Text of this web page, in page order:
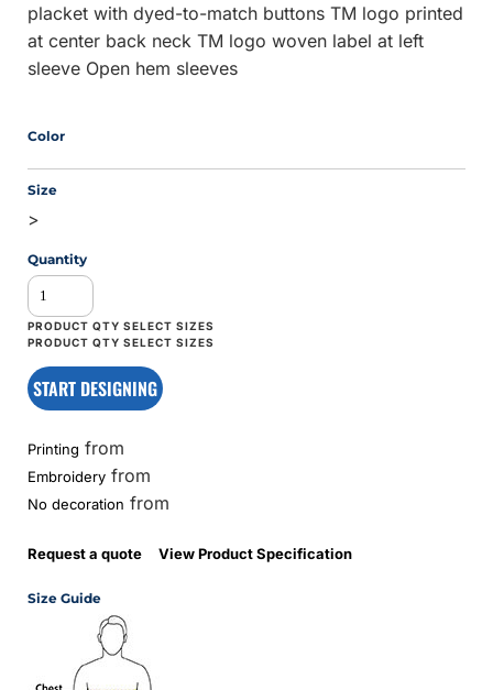
placket with dyed-to-match buttons TM logo printed
at center back neck TM logo woven label at left
sleeve Open hem sleeves
Color
Size
>
Quantity
START DESIGNING
Printing from
Embroidery from
No decoration from
Request a quote View Product Specification
Size Guide